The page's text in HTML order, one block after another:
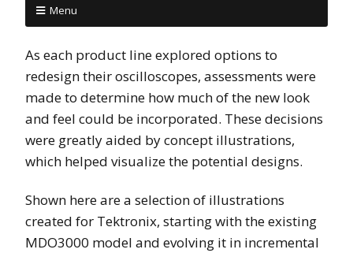
Menu
As each product line explored options to
redesign their oscilloscopes, assessments were
made to determine how much of the new look
and feel could be incorporated. These decisions
were greatly aided by concept illustrations,
which helped visualize the potential designs.
Shown here are a selection of illustrations
created for Tektronix, starting with the existing
MDO3000 model and evolving it in incremental